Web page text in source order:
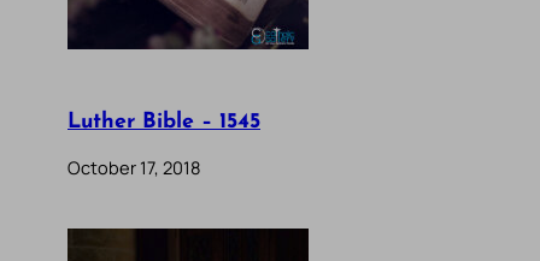
Luther Bible – 1545
October 17, 2018